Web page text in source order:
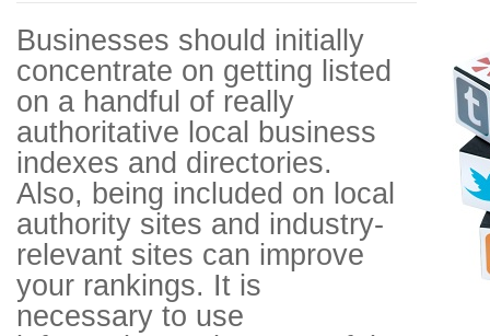
Businesses should initially
concentrate on getting listed
on a handful of really
authoritative local business
indexes and directories.
Also, being included on local
authority sites and industry-
relevant sites can improve
your rankings. It is
necessary to use